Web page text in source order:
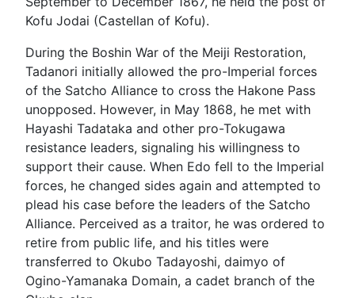
Kofu Jodai (Castellan of Kofu).
During the Boshin War of the Meiji Restoration,
Tadanori initially allowed the pro-Imperial forces
of the Satcho Alliance to cross the Hakone Pass
unopposed. However, in May 1868, he met with
Hayashi Tadataka and other pro-Tokugawa
resistance leaders, signaling his willingness to
support their cause. When Edo fell to the Imperial
forces, he changed sides again and attempted to
plead his case before the leaders of the Satcho
Alliance. Perceived as a traitor, he was ordered to
retire from public life, and his titles were
transferred to Okubo Tadayoshi, daimyo of
Ogino-Yamanaka Domain, a cadet branch of the